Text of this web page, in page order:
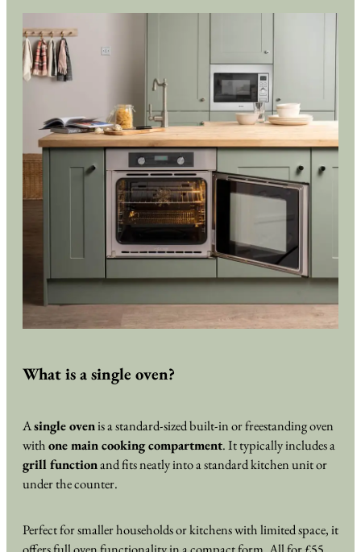
What is a single oven?
Asingle ovenis a standard-sized built-in or freestanding oven
withone main cooking compartment. It typically includes a
grill functionand fits neatly into a standard kitchen unit or
under the counter.
Perfect for smaller households or kitchens with limited space, it